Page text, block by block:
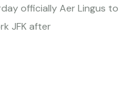
officially Aer Lingus to
JFK after